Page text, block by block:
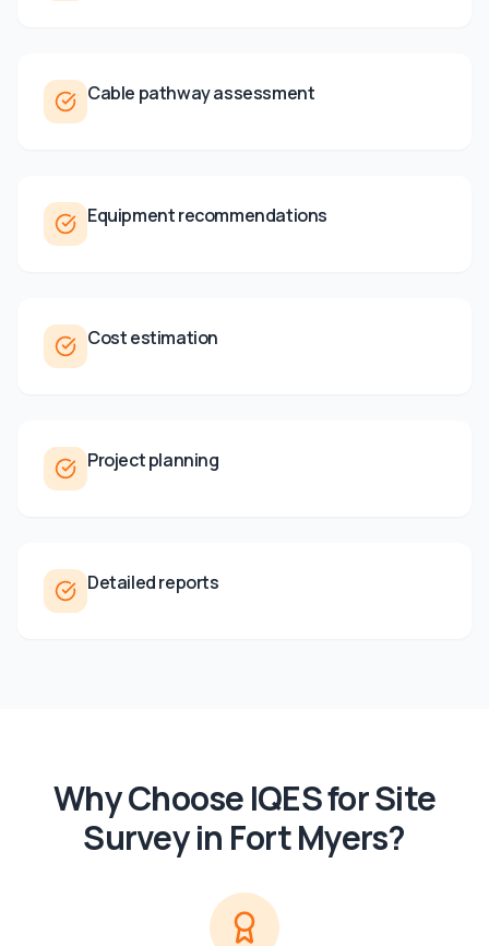
Cable pathway assessment
Equipment recommendations
Cost estimation
Project planning
Detailed reports
Why Choose IQES forSite
Surveyin Fort Myers?